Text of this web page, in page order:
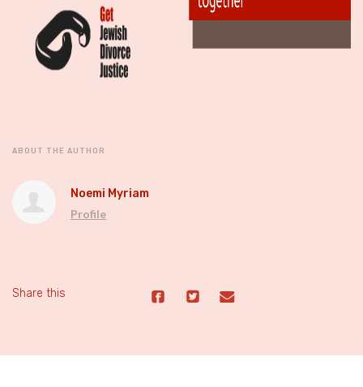
ABOUT THE AUTHOR
Noemi Myriam
Profile
Share this